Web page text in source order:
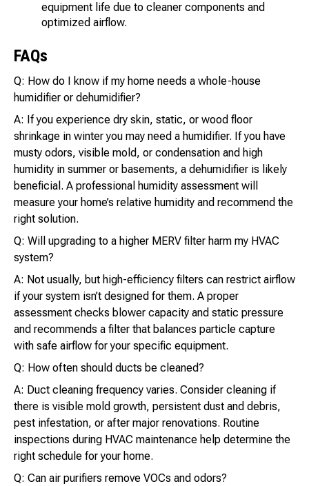
equipment life due to cleaner components and
optimized airflow.
FAQs
Q: How do I know if my home needs a whole-house
humidifier or dehumidifier?
A: If you experience dry skin, static, or wood floor
shrinkage in winter you may need a humidifier. If you have
musty odors, visible mold, or condensation and high
humidity in summer or basements, a dehumidifier is likely
beneficial. A professional humidity assessment will
measure your home’s relative humidity and recommend the
right solution.
Q: Will upgrading to a higher MERV filter harm my HVAC
system?
A: Not usually, but high-efficiency filters can restrict airflow
if your system isn’t designed for them. A proper
assessment checks blower capacity and static pressure
and recommends a filter that balances particle capture
with safe airflow for your specific equipment.
Q: How often should ducts be cleaned?
A: Duct cleaning frequency varies. Consider cleaning if
there is visible mold growth, persistent dust and debris,
pest infestation, or after major renovations. Routine
inspections during HVAC maintenance help determine the
right schedule for your home.
Q: Can air purifiers remove VOCs and odors?